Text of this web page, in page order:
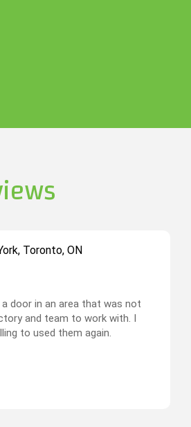
Toronto, ON
door in an area that was not
and team to work with. I
to used them again.